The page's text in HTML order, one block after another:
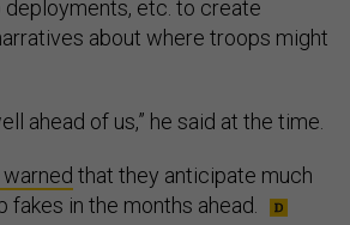
etc. to create
about where troops might
ahead of us,” he said at the time.
warned that they anticipate much
in the months ahead.